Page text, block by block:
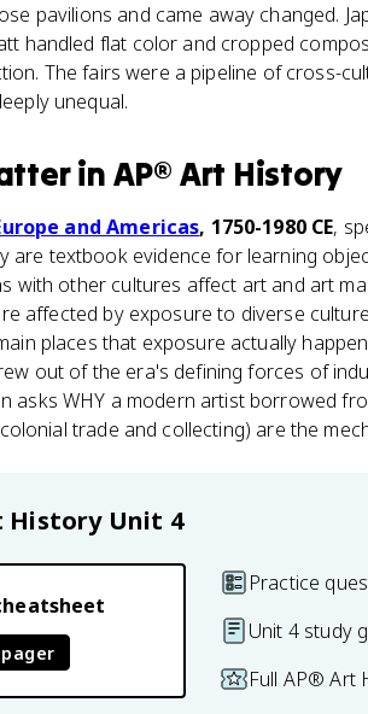
pavilions and came away changed.
handled flat color and cropped
The fairs were a pipeline of cross-
unequal.
in AP® Art History
and Americas, 1750-1980 CE,
are textbook evidence for learning
with other cultures affect art and art
affected by exposure to diverse
places that exposure actually
out of the era's defining forces of
asks WHY a modern artist borrowed
trade and collecting) are the
History Unit 4
Practice
Unit 4 study
Full AP® Art